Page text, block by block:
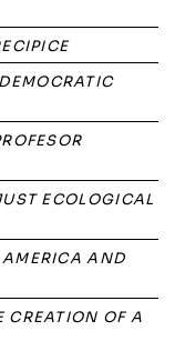
ECOLOGICAL
AND
CREATION OF A